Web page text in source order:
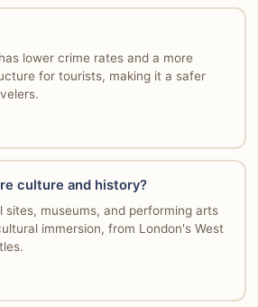
lower crime rates and a more
for tourists, making it a safer
culture and history?
sites, museums, and performing arts
immersion, from London's West